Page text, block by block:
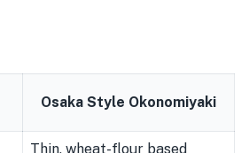
Osaka Style Okonomiyaki
Thin, wheat-flour based